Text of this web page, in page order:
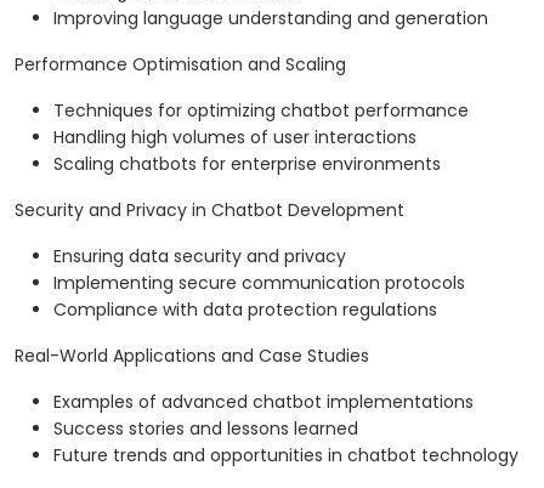
Improving language understanding and generation
Performance Optimisation and Scaling
Techniques for optimizing chatbot performance
Handling high volumes of user interactions
Scaling chatbots for enterprise environments
Security and Privacy in Chatbot Development
Ensuring data security and privacy
Implementing secure communication protocols
Compliance with data protection regulations
Real-World Applications and Case Studies
Examples of advanced chatbot implementations
Success stories and lessons learned
Future trends and opportunities in chatbot technology